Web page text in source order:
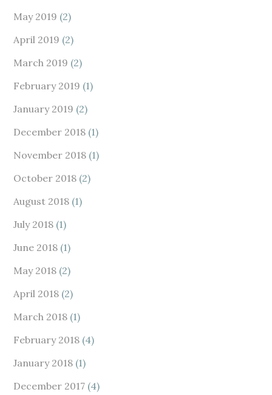
May 2019 (2)
April 2019 (2)
March 2019 (2)
February 2019 (1)
January 2019 (2)
December 2018 (1)
November 2018 (1)
October 2018 (2)
August 2018 (1)
July 2018 (1)
June 2018 (1)
May 2018 (2)
April 2018 (2)
March 2018 (1)
February 2018 (4)
January 2018 (1)
December 2017 (4)